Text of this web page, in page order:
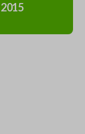
2015